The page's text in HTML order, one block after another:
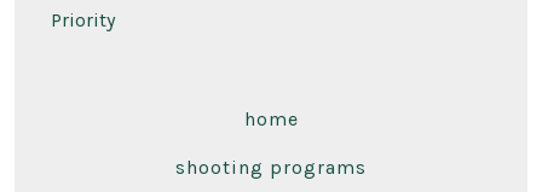
Priority
home
shooting programs